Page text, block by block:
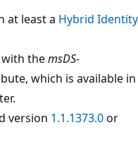
at least a Hybrid Identity
with themsDS-
which is available in
version 1.1.1373.0or